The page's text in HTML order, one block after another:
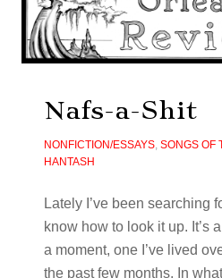
Nafs-a-Shit
NONFICTION/ESSAYS, SONGS OF
HANTASH
Lately I’ve been searching
know how to look it up. It’s
a moment, one I’ve lived
the past few months. In